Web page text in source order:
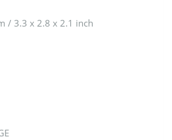
/ 3.3 x 2.8 x 2.1 inch